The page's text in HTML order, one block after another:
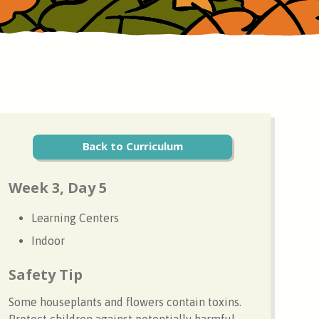
Back to Curriculum
Week 3, Day 5
Learning Centers
Indoor
Safety Tip
Some houseplants and flowers contain toxins.